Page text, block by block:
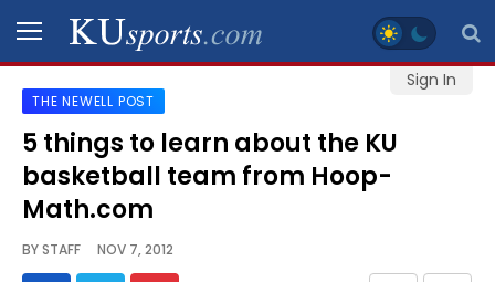
Sign In
SPORTS
STAFF
BLOGS
SCHEDULES
THE NEWELL POST
5 things to learn about the KU
basketball team from Hoop-
Math.com
BYSTAFF NOV 7, 2012